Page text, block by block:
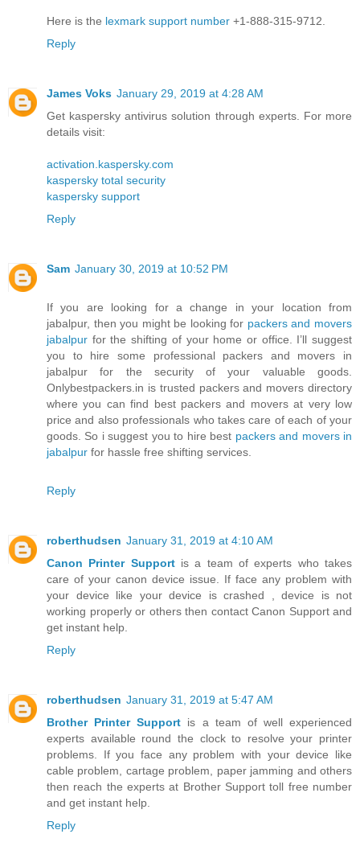
Here is the lexmark support number +1-888-315-9712.
Reply
James Voks January 29, 2019 at 4:28 AM
Get kaspersky antivirus solution through experts. For more
details visit:
activation.kaspersky.com
kaspersky total security
kaspersky support
Reply
Sam January 30, 2019 at 10:52 PM
If you are looking for a change in your location from
jabalpur, then you might be looking for packers and movers
jabalpur for the shifting of your home or office. I’ll suggest
you to hire some professional packers and movers in
jabalpur for the security of your valuable goods.
Onlybestpackers.in is trusted packers and movers directory
where you can find best packers and movers at very low
price and also professionals who takes care of each of your
goods. So i suggest you to hire best packers and movers in
jabalpur for hassle free shifting services.
Reply
roberthudsen January 31, 2019 at 4:10 AM
Canon Printer Support is a team of experts who takes
care of your canon device issue. If face any problem with
your device like your device is crashed , device is not
working properly or others then contact Canon Support and
get instant help.
Reply
roberthudsen January 31, 2019 at 5:47 AM
Brother Printer Support is a team of well experienced
experts available round the clock to resolve your printer
problems. If you face any problem with your device like
cable problem, cartage problem, paper jamming and others
then reach the experts at Brother Support toll free number
and get instant help.
Reply